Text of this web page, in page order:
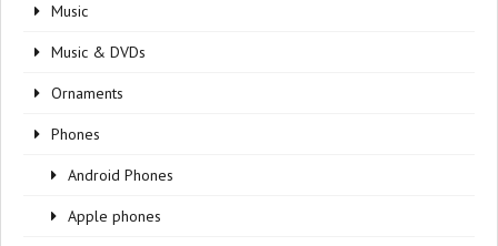
Music
Music & DVDs
Ornaments
Phones
Android Phones
Apple phones